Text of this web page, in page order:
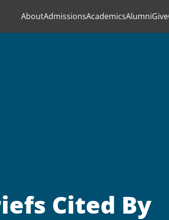
AboutAdmissionsAcademicsAlumniGive
Cited By